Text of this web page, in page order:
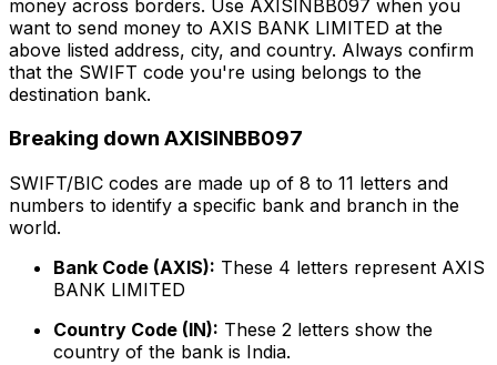
money across borders. Use AXISINBB097 when you
want to send money to AXIS BANK LIMITED at the
above listed address, city, and country. Always confirm
that the SWIFT code you're using belongs to the
destination bank.
Breaking down AXISINBB097
SWIFT/BIC codes are made up of 8 to 11 letters and
numbers to identify a specific bank and branch in the
world.
Bank Code (AXIS): These 4 letters represent AXIS
BANK LIMITED
Country Code (IN): These 2 letters show the
country of the bank is India.